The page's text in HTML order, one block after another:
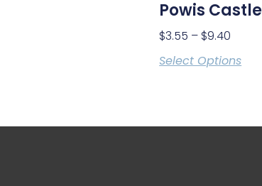
Powis Castle
$3.55 – $9.40
Select Options